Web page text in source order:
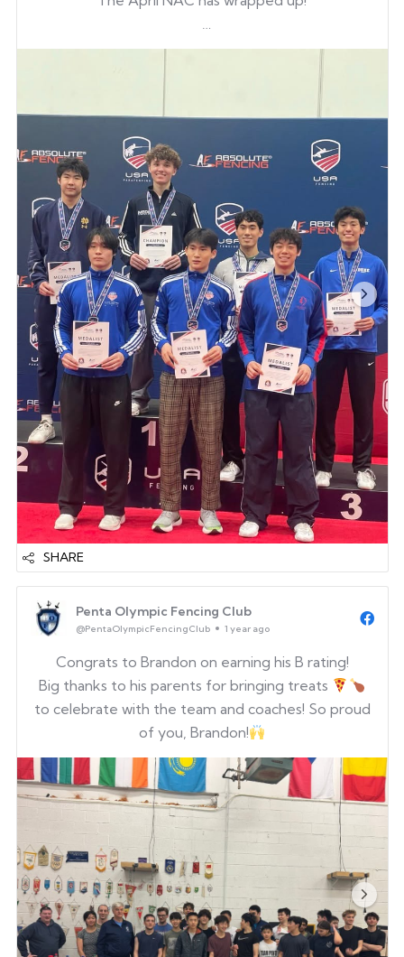
Big shoutout to our alum Christopher for making
moment! And congrats to Junwon for earning his
first Junior national points!
We’re proud of everyone who competed and
gave it their all. ...
SHARE
Penta Olympic Fencing Club
@PentaOlympicFencingClub 1 year ago
Congrats to Brandon on earning his B rating!
Big thanks to his parents for bringing treats
to celebrate with the team and coaches! So proud
of you, Brandon!